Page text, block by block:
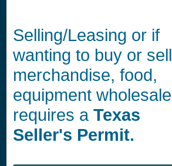
Selling/Leasing or if
wanting to buy or sell
merchandise, food,
equipment wholesale
requires a Texas
Seller's Permit.